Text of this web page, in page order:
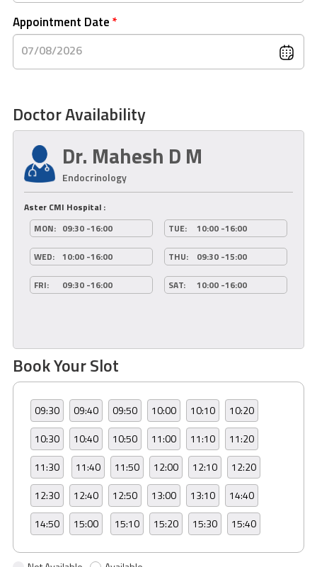
Appointment Date*
07/08/2026
Doctor Availability
Dr. Mahesh D M
Endocrinology
Aster CMI Hospital :
MON: 09:30 -16:00 TUE: 10:00 -16:00
WED: 10:00 -16:00 THU: 09:30 -15:00
FRI: 09:30 -16:00 SAT: 10:00 -16:00
Book Your Slot
09:30 09:40 09:50 10:00 10:10
10:20
10:30
10:40 10:50 11:00 11:10
11:20
11:30
11:40 11:50 12:00 12:10
12:20
12:30
12:40 12:50 13:00 13:10
14:40
14:50
15:00 15:10 15:20 15:30 15:40